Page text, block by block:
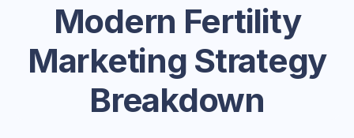
Modern Fertility
Marketing Strategy
Breakdown